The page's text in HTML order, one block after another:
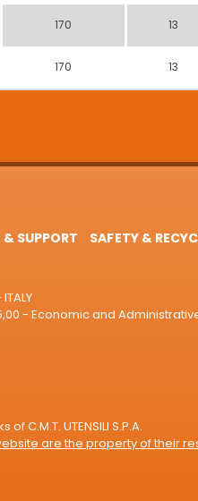
170 13
170 13
SUPPORT SAFETY &
- Economic and Administrative
UTENSILI S.P.A.
are the property of their